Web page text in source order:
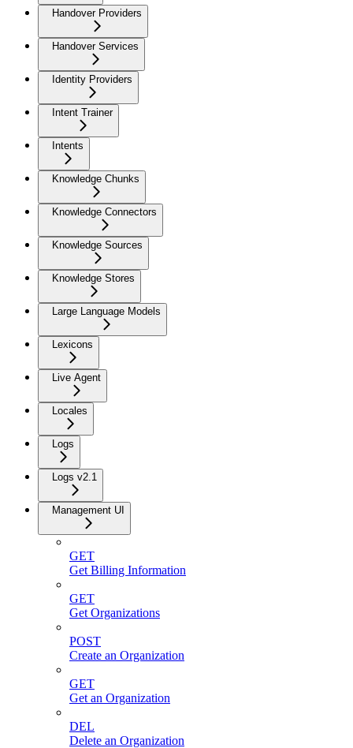
Handover Providers
Handover Services
Identity Providers
Intent Trainer
Intents
Knowledge Chunks
Knowledge Connectors
Knowledge Sources
Knowledge Stores
Large Language Models
Lexicons
Live Agent
Locales
Logs
Logs v2.1
Management UI
GET
Get Billing Information
GET
Get Organizations
POST
Create an Organization
GET
Get an Organization
DEL
Delete an Organization